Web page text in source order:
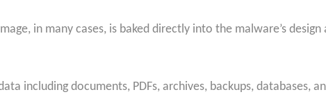
in many cases, is baked directly into the malware’s design
including documents, PDFs, archives, backups, databases,